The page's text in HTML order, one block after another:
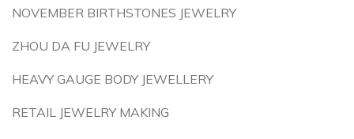
NOVEMBER BIRTHSTONES JEWELRY
ZHOU DA FU JEWELRY
HEAVY GAUGE BODY JEWELLERY
RETAIL JEWELRY MAKING